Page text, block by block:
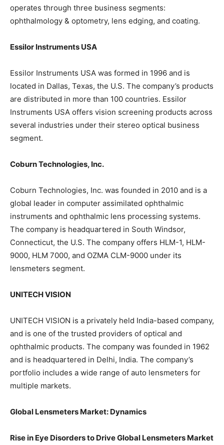
operates through three business segments:
ophthalmology & optometry, lens edging, and coating.
Essilor Instruments USA
Essilor Instruments USA was formed in 1996 and is
located in Dallas, Texas, the U.S. The company’s products
are distributed in more than 100 countries. Essilor
Instruments USA offers vision screening products across
several industries under their stereo optical business
segment.
Coburn Technologies, Inc.
Coburn Technologies, Inc. was founded in 2010 and is a
global leader in computer assimilated ophthalmic
instruments and ophthalmic lens processing systems.
The company is headquartered in South Windsor,
Connecticut, the U.S. The company offers HLM-1, HLM-
9000, HLM 7000, and OZMA CLM-9000 under its
lensmeters segment.
UNITECH VISION
UNITECH VISION is a privately held India-based company,
and is one of the trusted providers of optical and
ophthalmic products. The company was founded in 1962
and is headquartered in Delhi, India. The company’s
portfolio includes a wide range of auto lensmeters for
multiple markets.
Global Lensmeters Market: Dynamics
Rise in Eye Disorders to Drive Global Lensmeters Market